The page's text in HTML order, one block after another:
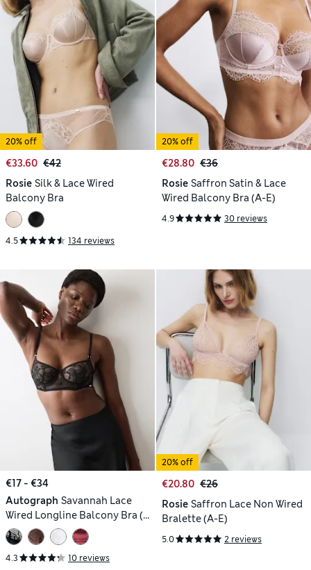
20% off
€33.60 €42
Rosie Silk & Lace Wired
Balcony Bra
4.5 134 reviews
20% off
€28.80 €36
Rosie Saffron Satin & Lace
Wired Balcony Bra (A-E)
4.9 30 reviews
€17 - €34
Autograph Savannah Lace
Wired Longline Balcony Bra (A-
E)
4.3 10 reviews
20% off
€20.80 €26
Rosie Saffron Lace Non Wired
Bralette (A-E)
5.0 2 reviews